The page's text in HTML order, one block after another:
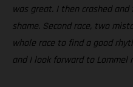
was great. I then crashed
shame. Second race, two
whole race to find a good
and I look forward to Lommel